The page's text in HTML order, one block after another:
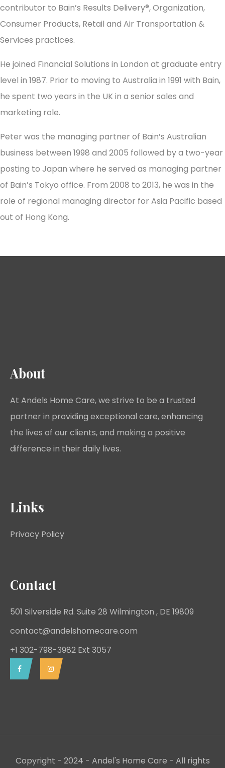
contributor to Bain’s Results Delivery®, Organization,
Consumer Products, Retail and Air Transportation &
Services practices.
He joined Financial Solutions in London at graduate entry
level in 1987. Prior to moving to Australia in 1991 with Bain,
he spent two years in the UK in a senior sales and
marketing role.
Peter was the managing partner of Bain’s Australian
business between 1998 and 2005 followed by a two-year
posting to Japan where he served as managing partner
of Bain’s Tokyo office. From 2008 to 2013, he was in the
role of regional managing director for Asia Pacific based
out of Hong Kong.
About
At Andels Home Care, we strive to be a trusted
partner in providing exceptional care, enhancing
the lives of our clients, and making a positive
difference in their daily lives.
Links
Privacy Policy
Contact
501 Silverside Rd. Suite 28 Wilmington , DE 19809
contact@andelshomecare.com
+1 302-798-3982 Ext 3057
Copyright - 2024 - Andel's Home Care - All rights